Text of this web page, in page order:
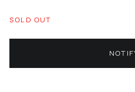
SOLD OUT